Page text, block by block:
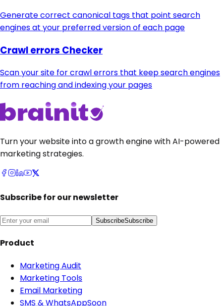
Generate correct canonical tags that point search
engines at your preferred version of each page
Crawl errors Checker
Scan your site for crawl errors that keep search engines
from reaching and indexing your pages
Turn your website into a growth engine with AI-powered
marketing strategies.
Subscribe for our newsletter
SubscribeSubscribe
Product
Marketing Audit
Marketing Tools
Email Marketing
SMS & WhatsAppSoon